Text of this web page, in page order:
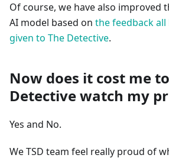
Of course, we have also improved
AI model based on the feedback
given to The Detective.
Now does it cost me
Detective watch my
Yes and No.
We TSD team feel really proud of